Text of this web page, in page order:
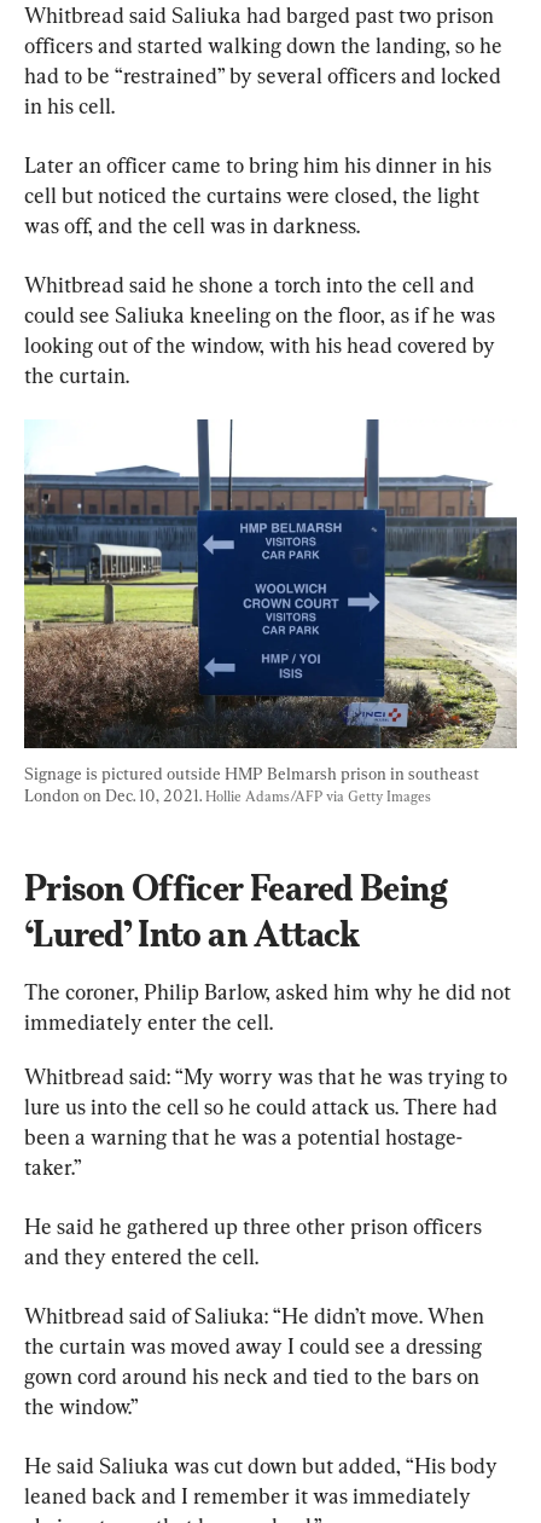
Whitbread said Saliuka had barged past two prison
officers and started walking down the landing, so he
had to be “restrained” by several officers and locked
in his cell.
Later an officer came to bring him his dinner in his
cell but noticed the curtains were closed, the light
was off, and the cell was in darkness.
Whitbread said he shone a torch into the cell and
could see Saliuka kneeling on the floor, as if he was
looking out of the window, with his head covered by
the curtain.
Signage is pictured outside HMP Belmarsh prison in southeast
London on Dec. 10, 2021. Hollie Adams/AFP via Getty Images
Prison Officer Feared Being
‘Lured’ Into an Attack
The coroner, Philip Barlow, asked him why he did not
immediately enter the cell.
Whitbread said: “My worry was that he was trying to
lure us into the cell so he could attack us. There had
been a warning that he was a potential hostage-
taker.”
He said he gathered up three other prison officers
and they entered the cell.
Whitbread said of Saliuka: “He didn’t move. When
the curtain was moved away I could see a dressing
gown cord around his neck and tied to the bars on
the window.”
He said Saliuka was cut down but added, “His body
leaned back and I remember it was immediately